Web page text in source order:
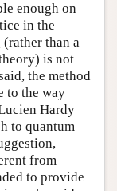
enough on
in the
than a
is not
the method
to the way
Hardy
to quantum
from
to provide